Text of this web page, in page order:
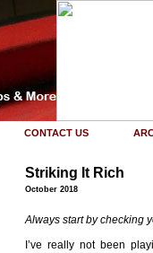
CONTACT US
Striking It Rich
October 2018
Always start by checking
I’ve really not been